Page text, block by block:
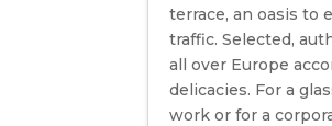
terrace, an oasis to
traffic. Selected,
all over Europe
delicacies. For a
work or for a